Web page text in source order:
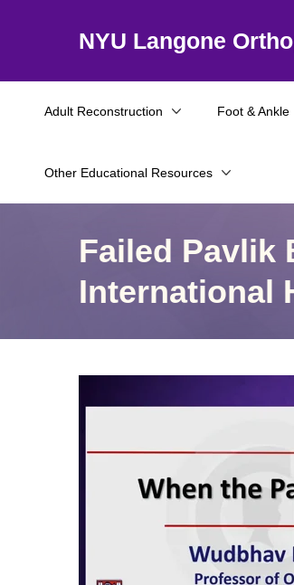
NYU Langone
Adult Reconstruction Foot & Ankle
Other Educational Resources
Failed Pavlik
International